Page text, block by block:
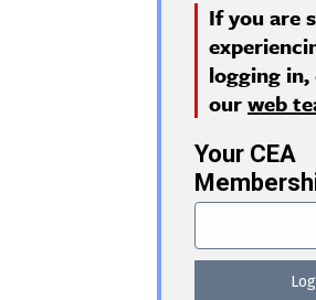
If you are
logging
ourweb
Your CEA